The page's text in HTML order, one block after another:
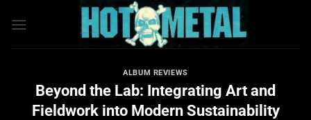
qua
ALBUM REVIEWS
Beyond the Lab: Integrating Art and
Fieldwork into Modern Sustainability